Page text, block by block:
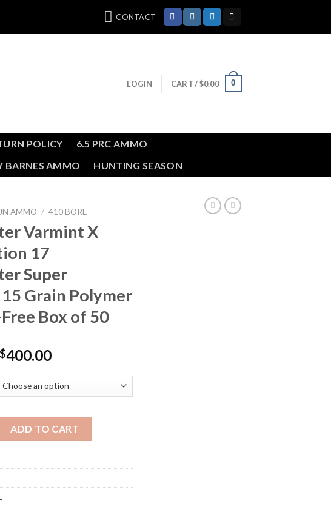
CONTACT
LOGIN CART /$0.00 0
POLICY
6.5 PRC AMMO
BARNES AMMO HUNTING SEASON
AMMO / 410 BORE
Varmint X
17
Super
Grain Polymer
Box of 50
$400.00Price
$200.00
through
$400.00
ADD TO CART